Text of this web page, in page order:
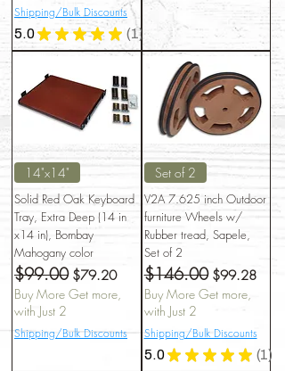
Shipping/Bulk Discounts
5.0★ ★ ★ ★ ★ 1
1
14"x14"
Solid Red Oak Keyboard
Tray, Extra Deep (14 in
x14 in), Bombay
Mahogany color
Regular Price
$99.00 Sale Price
$79.20
Buy More Get more,
with Just 2
Shipping/Bulk Discounts
Set of 2
V2A 7.625 inch Outdoor
furniture Wheels w/
Rubber tread, Sapele,
Set of 2
Regular Price
$146.00 Sale Price
$99.28
Buy More Get more,
with Just 2
Shipping/Bulk Discounts
5.0 ★ ★ ★ ★ ★ 1
1